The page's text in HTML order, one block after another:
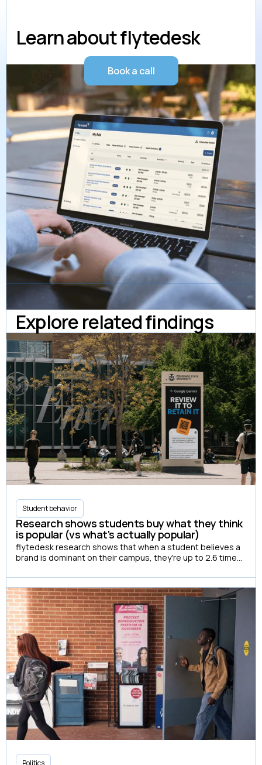
Learn about flytedesk
Book a call
Explore related findings
Student behavior
Research shows students buy what they think
is popular (vs what's actually popular)
flytedesk research shows that when a student believes a
brand is dominant on their campus, they're up to 2.6 times